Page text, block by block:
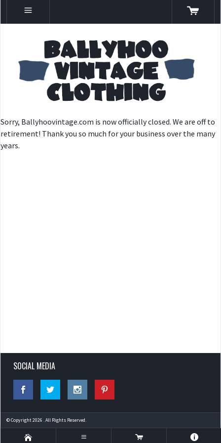
Sorry, Ballyhoovintage.com is now officially closed. We are off to
retirement! Thank you so much for your business over the many
years.
SOCIAL MEDIA
© Copyright 2026 . All Rights Reserved.